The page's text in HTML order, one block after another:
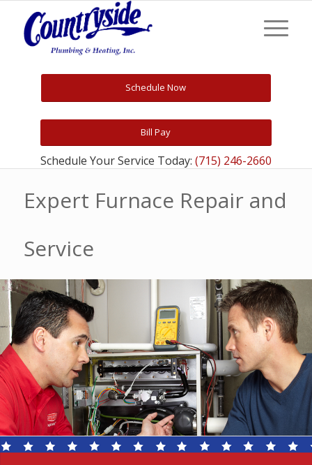
Schedule Now
Bill Pay
Schedule Your Service Today: (715) 246-2660
Expert Furnace Repair and
Service